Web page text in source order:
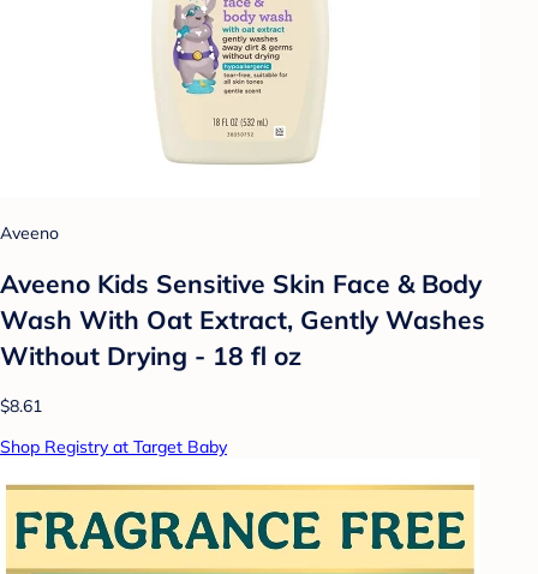
Aveeno
Aveeno Kids Sensitive Skin Face & Body
Wash With Oat Extract, Gently Washes
Without Drying - 18 fl oz
$8.61
Shop Registry at Target Baby